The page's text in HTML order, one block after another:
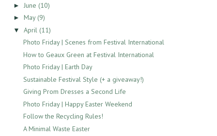
► June (10)
► May(9)
▼ April (11)
Photo Friday | Scenes from Festival International
How to Geaux Green at Festival International
Photo Friday | Earth Day
Sustainable Festival Style (+ a giveaway!)
Giving Prom Dresses a Second Life
Photo Friday | Happy Easter Weekend
Follow the Recycling Rules!
A Minimal Waste Easter